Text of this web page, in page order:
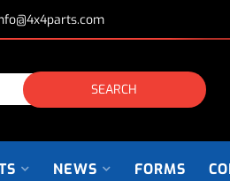
SEARCH
NEWS FORMS